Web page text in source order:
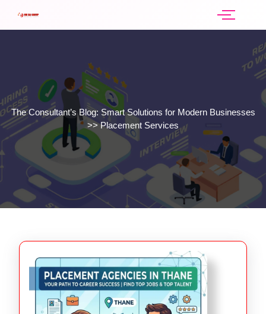
The Consultant’s Blog: Smart Solutions for Modern Businesses
>>Placement Services